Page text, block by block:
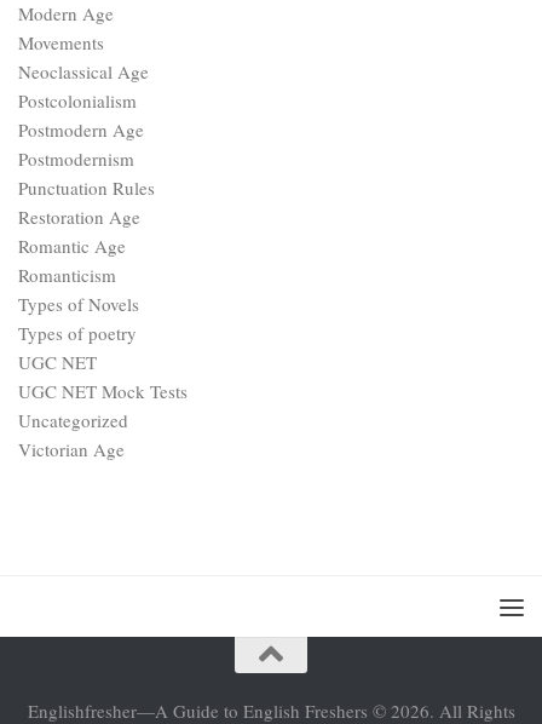
Modern Age
Movements
Neoclassical Age
Postcolonialism
Postmodern Age
Postmodernism
Punctuation Rules
Restoration Age
Romantic Age
Romanticism
Types of Novels
Types of poetry
UGC NET
UGC NET Mock Tests
Uncategorized
Victorian Age
Englishfresher—A Guide to English Freshers © 2026. All Rights